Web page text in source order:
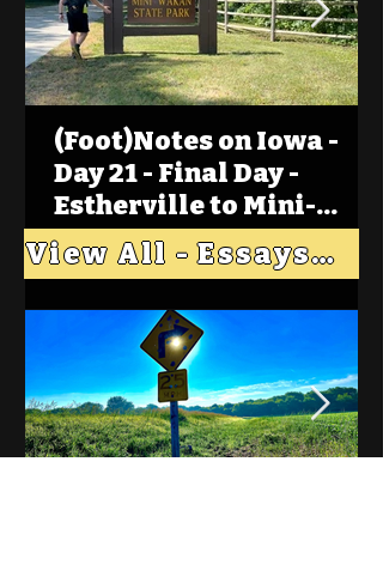
(Foot)Notes on Iowa -
Day 21 - Final Day -
Estherville to Mini-
Wakan, Big Spirit Lake
View All - Essays "Across Iowa"